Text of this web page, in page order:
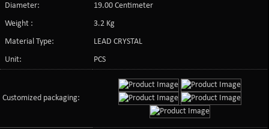
Diameter:
19.00 Centimeter
Weight :
3.2 Kg
Material Type:
LEAD CRYSTAL
Unit:
PCS
Customized packaging: